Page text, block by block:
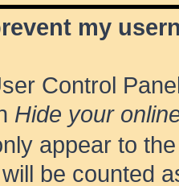
my
Control
Hide your
appear to
be counted